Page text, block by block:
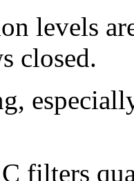
levels
closed.
filters